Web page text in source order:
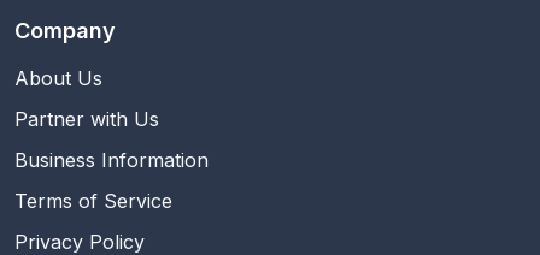
Company
About Us
Partner with Us
Business Information
Terms of Service
Privacy Policy